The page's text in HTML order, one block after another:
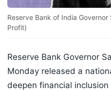
Reserve Bank of India
Profit)
Reserve Bank Governor
Monday released a
deepen financial